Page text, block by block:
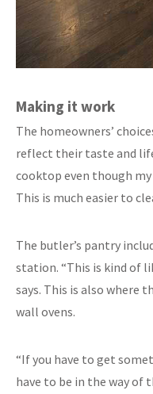
Making it work
The homeowners’
reflect their taste and
cooktop even though
This is much easier to
The butler’s pantry
station. “This is kind of
says. This is also where
wall ovens.
“If you have to get
have to be in the way of